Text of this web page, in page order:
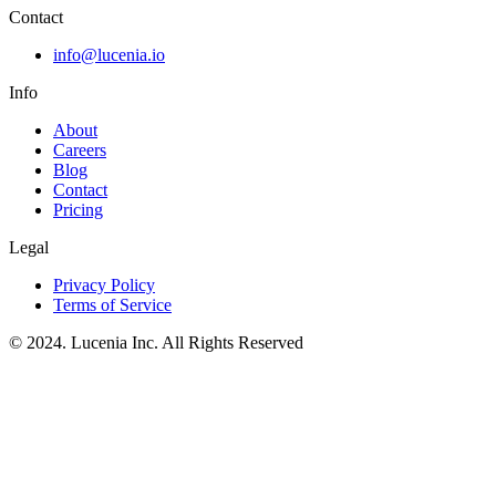
Contact
info@lucenia.io
Info
About
Careers
Blog
Contact
Pricing
Legal
Privacy Policy
Terms of Service
© 2024. Lucenia Inc. All Rights Reserved